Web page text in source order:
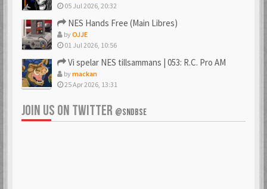
05 Jul 2026, 20:32
NES Hands Free (Main Libres)
byOJJE
01 Jul 2026, 10:56
Vi spelar NES tillsammans | 053: R.C. Pro AM
bymackan
25 Apr 2026, 13:31
JOIN US ON TWITTER @SNDBSE